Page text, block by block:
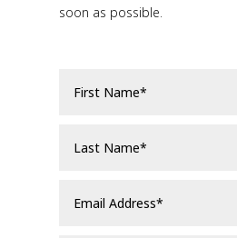
soon as possible.